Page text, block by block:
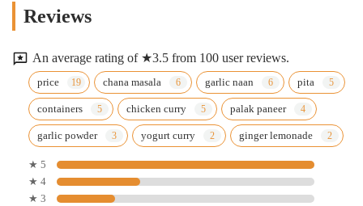
Reviews
An average rating of ★3.5 from 100 user reviews.
price chana masala garlic naan pita
containers chicken curry palak paneer
garlic powder yogurt curry ginger lemonade
★ 5
★ 4
★ 3